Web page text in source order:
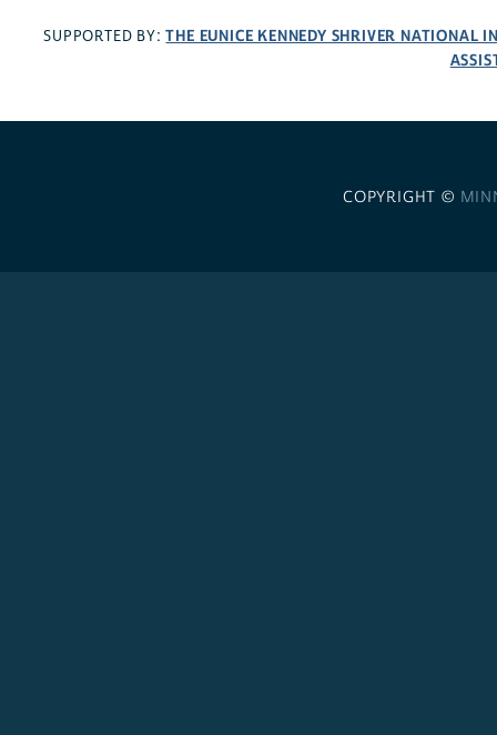
SUPPORTED BY:THE EUNICE KENNEDY SHRIVER NATIONAL
COPYRIGHT ©